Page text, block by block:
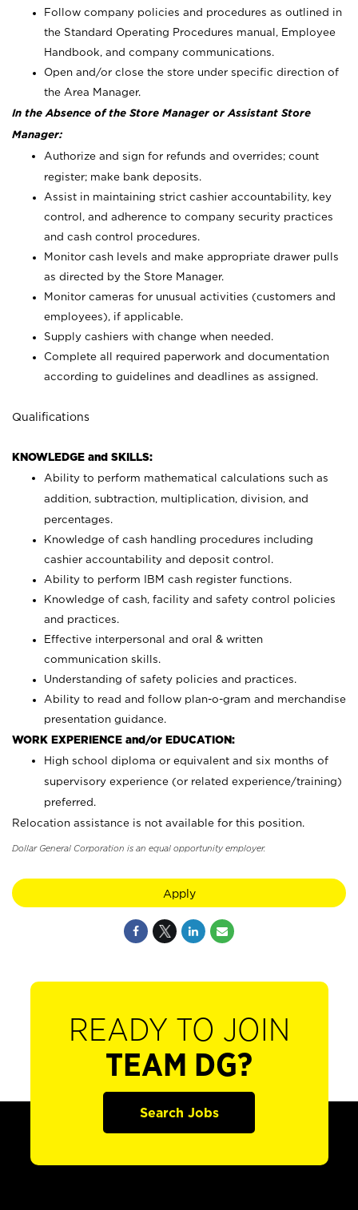
Follow company policies and procedures as outlined in
the Standard Operating Procedures manual, Employee
Handbook, and company communications.
Open and/or close the store under specific direction of
the Area Manager.
In the Absence of the Store Manager or Assistant Store
Manager:
Authorize and sign for refunds and overrides; count
register; make bank deposits.
Assist in maintaining strict cashier accountability, key
control, and adherence to company security practices
and cash control procedures.
Monitor cash levels and make appropriate drawer pulls
as directed by the Store Manager.
Monitor cameras for unusual activities (customers and
employees), if applicable.
Supply cashiers with change when needed.
Complete all required paperwork and documentation
according to guidelines and deadlines as assigned.
Qualifications
KNOWLEDGE and SKILLS:
Ability to perform mathematical calculations such as
addition, subtraction, multiplication, division, and
percentages.
Knowledge of cash handling procedures including
cashier accountability and deposit control.
Ability to perform IBM cash register functions.
Knowledge of cash, facility and safety control policies
and practices.
Effective interpersonal and oral & written
communication skills.
Understanding of safety policies and practices.
Ability to read and follow plan-o-gram and merchandise
presentation guidance.
WORK EXPERIENCE and/or EDUCATION:
High school diploma or equivalent and six months of
supervisory experience (or related experience/training)
preferred.
Relocation assistance is not available for this position.
Dollar General Corporation is an equal opportunity employer.
Apply
READY TO JOIN
TEAM DG?
Search Jobs